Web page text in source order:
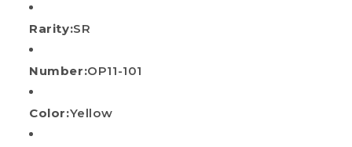
Rarity:SR
Number:OP11-101
Color:Yellow